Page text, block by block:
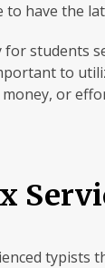
have the
for students
to
or
typists